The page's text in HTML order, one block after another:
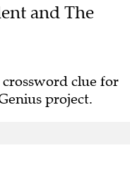
and The
clue for
project.